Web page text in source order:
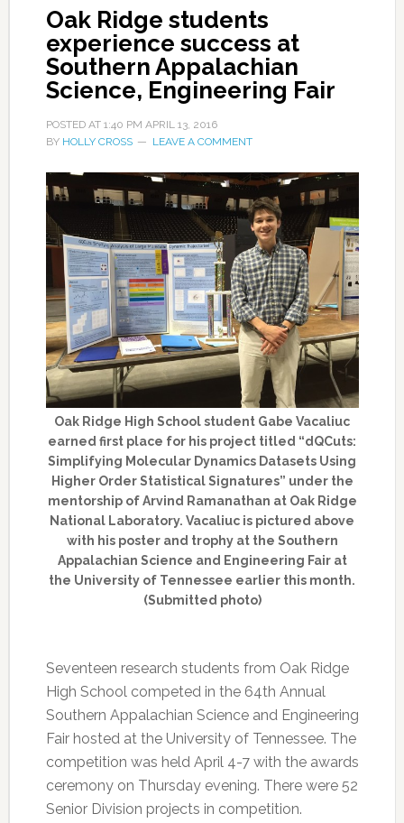
Oak Ridge students
experience success at
Southern Appalachian
Science, Engineering Fair
POSTED AT 1:40 PM APRIL 13, 2016
BY HOLLY CROSS LEAVE A COMMENT
Oak Ridge High School student Gabe Vacaliuc
earned first place for his project titled “dQCuts:
Simplifying Molecular Dynamics Datasets Using
Higher Order Statistical Signatures” under the
mentorship of Arvind Ramanathan at Oak Ridge
National Laboratory. Vacaliuc is pictured above
with his poster and trophy at the Southern
Appalachian Science and Engineering Fair at
the University of Tennessee earlier this month.
(Submitted photo)
Seventeen research students from Oak Ridge
High School competed in the 64th Annual
Southern Appalachian Science and Engineering
Fair hosted at the University of Tennessee. The
competition was held April 4-7 with the awards
ceremony on Thursday evening. There were 52
Senior Division projects in competition.